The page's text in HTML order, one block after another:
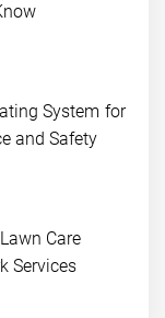
System for
and Safety
Care
Services